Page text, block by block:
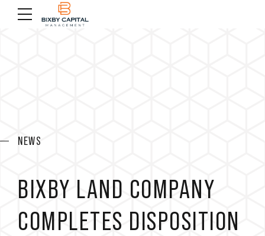
NEWS
BIXBY LAND COMPANY
COMPLETES DISPOSITION